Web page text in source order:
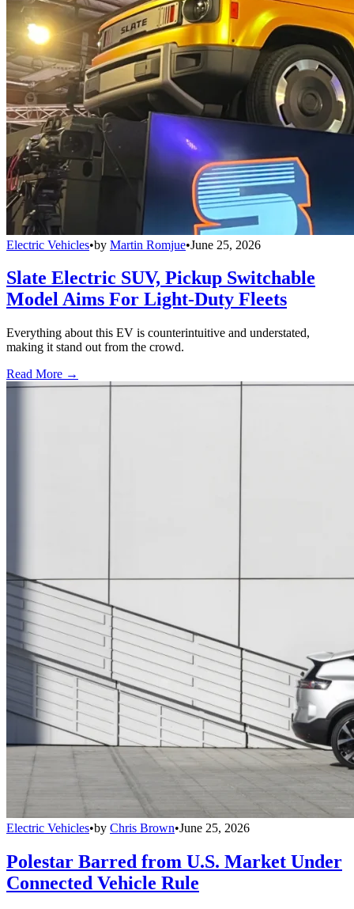
Electric Vehicles•by Martin Romjue•June 25, 2026
Slate Electric SUV, Pickup Switchable
Model Aims For Light-Duty Fleets
Everything about this EV is counterintuitive and understated,
making it stand out from the crowd.
Read More →
Electric Vehicles•by Chris Brown•June 25, 2026
Polestar Barred from U.S. Market Under
Connected Vehicle Rule